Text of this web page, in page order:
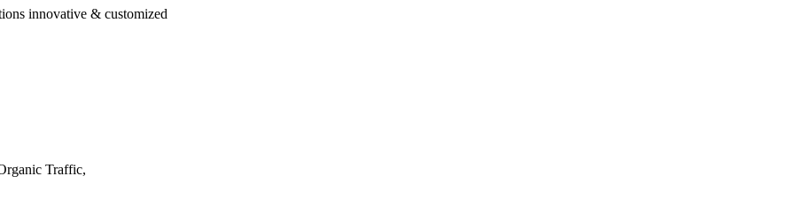
innovative & customized
Traffic,